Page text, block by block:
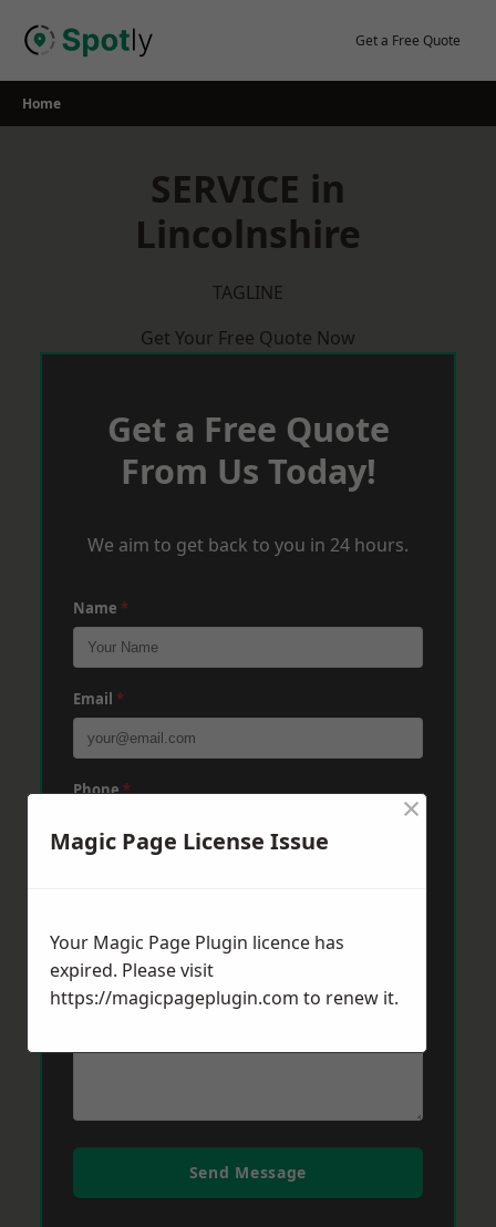
Get a Free Quote
Home
SERVICE in
Lincolnshire
TAGLINE
Get Your Free Quote Now
Get a Free Quote
From Us Today!
We aim to get back to you in 24 hours.
Name *
Email *
Phone*
Message *
Send Message
Magic Page License Issue
×
Your Magic Page Plugin licence has
expired. Please visit
https://magicpageplugin.com to renew it.